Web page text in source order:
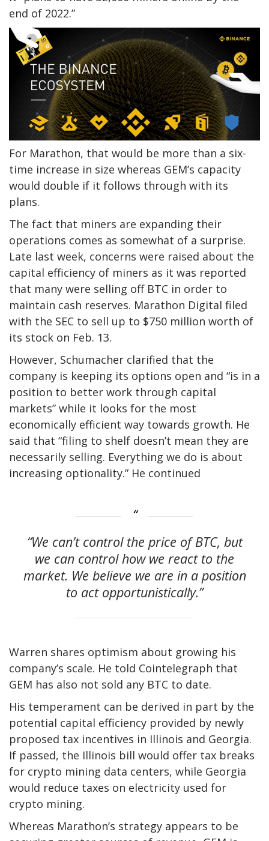
end of 2022.”
For Marathon, that would be more than a six-
time increase in size whereas GEM’s capacity
would double if it follows through with its
plans.
The fact that miners are expanding their
operations comes as somewhat of a surprise.
Late last week, concerns were raised about the
capital efficiency of miners as it was reported
that many were selling off BTC in order to
maintain cash reserves. Marathon Digital filed
with the SEC to sell up to $750 million worth of
its stock on Feb. 13.
However, Schumacher clarified that the
company is keeping its options open and “is in a
position to better work through capital
markets” while it looks for the most
economically efficient way towards growth. He
said that “filing to shelf doesn’t mean they are
necessarily selling. Everything we do is about
increasing optionality.” He continued
“We can’t control the price of BTC, but
we can control how we react to the
market. We believe we are in a position
to act opportunistically.”
Warren shares optimism about growing his
company’s scale. He told Cointelegraph that
GEM has also not sold any BTC to date.
His temperament can be derived in part by the
potential capital efficiency provided by newly
proposed tax incentives in Illinois and Georgia.
If passed, the Illinois bill would offer tax breaks
for crypto mining data centers, while Georgia
would reduce taxes on electricity used for
crypto mining.
Whereas Marathon’s strategy appears to be